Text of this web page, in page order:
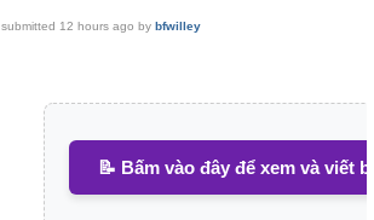
submitted 12 hours ago bybfwilley
📝 Bấm vào đây để xem và viết